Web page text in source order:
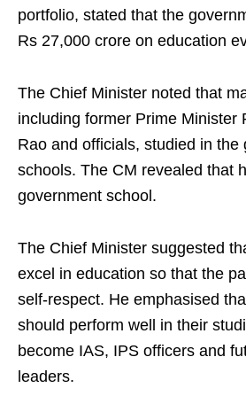
portfolio, stated that the
Rs 27,000 crore on education
The Chief Minister noted that
including former Prime Minister
Rao and officials, studied in the
schools. The CM revealed that
government school.
The Chief Minister suggested
excel in education so that the
self-respect. He emphasised
should perform well in their
become IAS, IPS officers and
leaders.